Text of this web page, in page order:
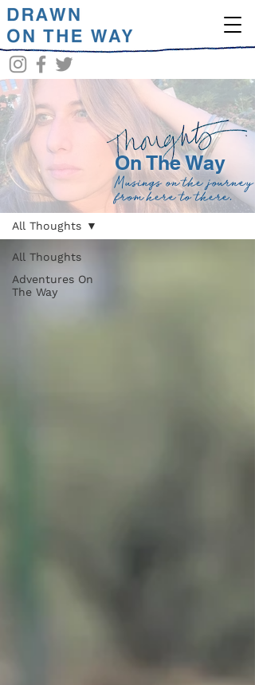
BLOG
All Thoughts
Adventures On
The Way
All Thoughts
On The Way
Musings on the journey
from here to there.